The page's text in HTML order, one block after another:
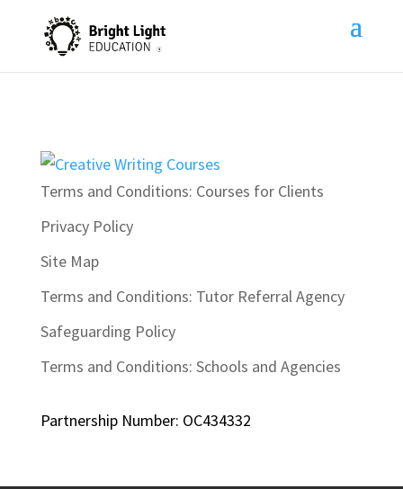
Terms and Conditions: Courses for Clients
Privacy Policy
Site Map
Terms and Conditions: Tutor Referral Agency
Safeguarding Policy
Terms and Conditions: Schools and Agencies
Partnership Number: OC434332